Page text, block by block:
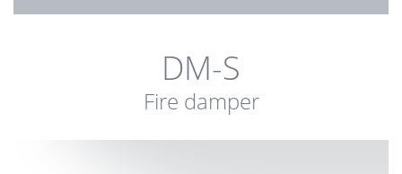
DM-S
Fire damper